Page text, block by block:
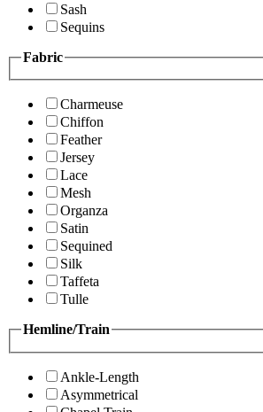
Sash
Sequins
Fabric
Charmeuse
Chiffon
Feather
Jersey
Lace
Mesh
Organza
Satin
Sequined
Silk
Taffeta
Tulle
Hemline/Train
Ankle-Length
Asymmetrical